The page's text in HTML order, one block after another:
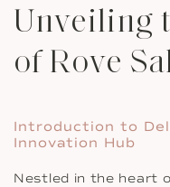
Unveiling
of Rove
Introduction to
Innovation Hub
Nestled in the heart